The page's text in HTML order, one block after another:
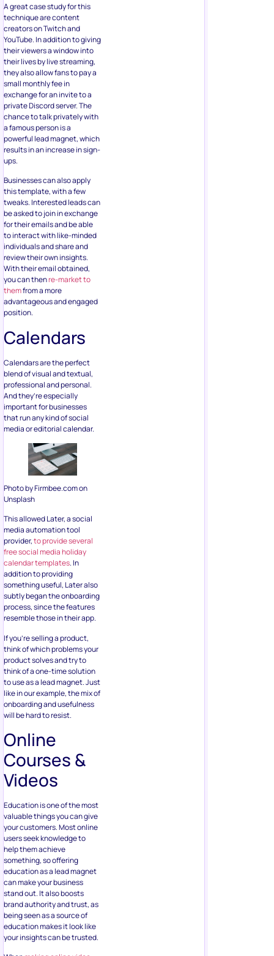
A great case study for this
technique are content
creators on Twitch and
YouTube. In addition to giving
their viewers a window into
their lives by live streaming,
they also allow fans to pay a
small monthly fee in
exchange for an invite to a
private Discord server. The
chance to talk privately with
a famous person is a
powerful lead magnet, which
results in an increase in sign-
ups.
Businesses can also apply
this template, with a few
tweaks. Interested leads can
be asked to join in exchange
for their emails and be able
to interact with like-minded
individuals and share and
review their own insights.
With their email obtained,
you can thenre-market to
themfrom a more
advantageous and engaged
position.
Calendars
Calendars are the perfect
blend of visual and textual,
professional and personal.
And they’re especially
important for businesses
that run any kind of social
media or editorial calendar.
Photo by Firmbee.com on
Unsplash
This allowed Later, a social
media automation tool
provider,to provide several
free social media holiday
calendar templates. In
addition to providing
something useful, Later also
subtly began the onboarding
process, since the features
resemble those in their app.
If you’re selling a product,
think of which problems your
product solves and try to
think of a one-time solution
to use as a lead magnet. Just
like in our example, the mix of
onboarding and usefulness
will be hard to resist.
Online
Courses &
Videos
Education is one of the most
valuable things you can give
your customers. Most online
users seek knowledge to
help them achieve
something, so offering
education as a lead magnet
can make your business
stand out. It also boosts
brand authority and trust, as
being seen as a source of
education makes it look like
your insights can be trusted.